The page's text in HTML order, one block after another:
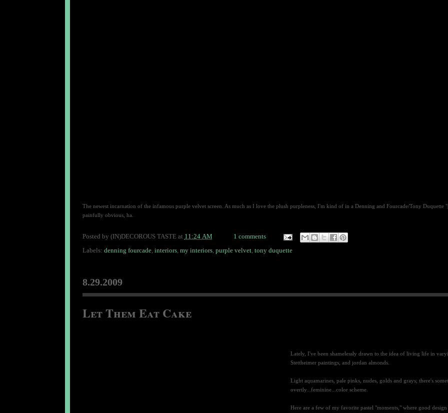
The newest incarnation of the infamous purple velvet screen. As much as I love the plush purpleness, I'm kind of in a Denning and Fourcade/Tony Duquette
painfully obvious, ha.
Posted by (IN)DECOROUS TASTE at 11:24 AM
1 comments
Labels: denning fourcade, interiors, my interiors, purple velvet, tony duquette
8.29.2009
Let Them Eat Cake
Lately, I've been shamelessly drawn to the idea of living life in
Stettheimer paintings, and jordan almonds.
Light aquamarines, pale pinks, nudes, golds and grays; there's
overtly...feminine...color scheme.
Here are a few of my favorite pastel "moments," where good